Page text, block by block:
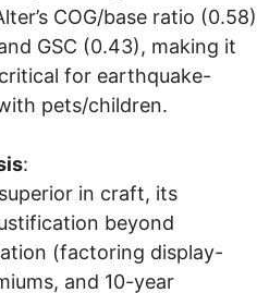
COG/base ratio (0.58)
GSC (0.43), making it
for earthquake-
pets/children.
:
in craft, its
beyond
(factoring display-
and 10-year